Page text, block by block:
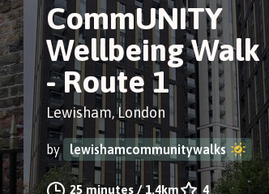
CommUNITY
Wellbeing Walk
- Route 1
Lewisham, London
by lewishamcommunitywalks
25 minutes/1.4km 4